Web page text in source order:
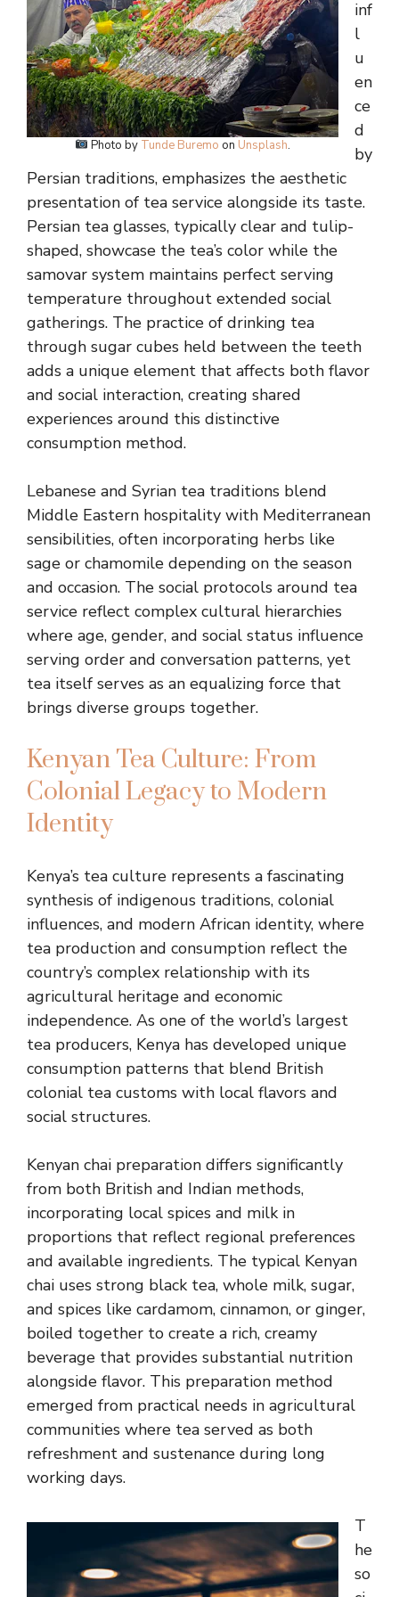
Photo by Tunde Buremo on Unsplash.
inf
l
u
en
ce
d
by
Persian traditions, emphasizes the aesthetic
presentation of tea service alongside its taste.
Persian tea glasses, typically clear and tulip-
shaped, showcase the tea’s color while the
samovar system maintains perfect serving
temperature throughout extended social
gatherings. The practice of drinking tea
through sugar cubes held between the teeth
adds a unique element that affects both flavor
and social interaction, creating shared
experiences around this distinctive
consumption method.
Lebanese and Syrian tea traditions blend
Middle Eastern hospitality with Mediterranean
sensibilities, often incorporating herbs like
sage or chamomile depending on the season
and occasion. The social protocols around tea
service reflect complex cultural hierarchies
where age, gender, and social status influence
serving order and conversation patterns, yet
tea itself serves as an equalizing force that
brings diverse groups together.
Kenyan Tea Culture: From
Colonial Legacy to Modern
Identity
Kenya’s tea culture represents a fascinating
synthesis of indigenous traditions, colonial
influences, and modern African identity, where
tea production and consumption reflect the
country’s complex relationship with its
agricultural heritage and economic
independence. As one of the world’s largest
tea producers, Kenya has developed unique
consumption patterns that blend British
colonial tea customs with local flavors and
social structures.
Kenyan chai preparation differs significantly
from both British and Indian methods,
incorporating local spices and milk in
proportions that reflect regional preferences
and available ingredients. The typical Kenyan
chai uses strong black tea, whole milk, sugar,
and spices like cardamom, cinnamon, or ginger,
boiled together to create a rich, creamy
beverage that provides substantial nutrition
alongside flavor. This preparation method
emerged from practical needs in agricultural
communities where tea served as both
refreshment and sustenance during long
working days.
T
he
so